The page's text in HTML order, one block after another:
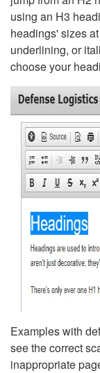
using an H3
headings' sizes
underlining, or
choose your
Examples with
see the correct
inappropriate